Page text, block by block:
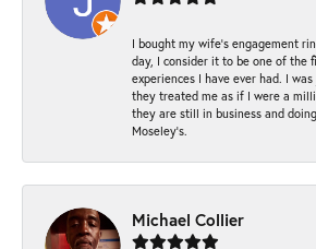
I bought my wife’s engagement
day, I consider it to be one of the
experiences I have ever had. I
they treated me as if I were a
they are still in business and
Moseley’s.
Michael Collier